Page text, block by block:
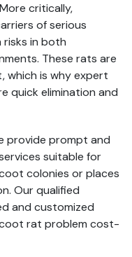
critically,
of serious
risks in both
These rats are
which is why expert
quick elimination and
provide prompt and
suitable for
colonies or places
Our qualified
and customized
rat problem cost-